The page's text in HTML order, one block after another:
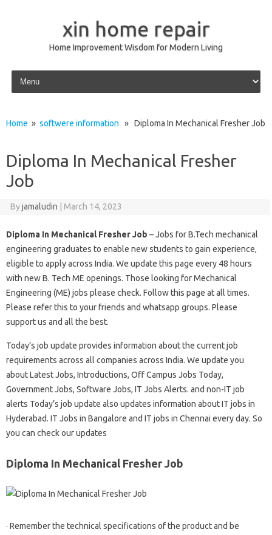
xin home repair
Home Improvement Wisdom for Modern Living
Skip to content
Home » softwere information » Diploma In Mechanical Fresher Job
Diploma In Mechanical Fresher
Job
Byjamaludin March 14, 2023
Diploma In Mechanical Fresher Job – Jobs for B.Tech mechanical
engineering graduates to enable new students to gain experience,
eligible to apply across India. We update this page every 48 hours
with new B. Tech ME openings. Those looking for Mechanical
Engineering (ME) jobs please check. Follow this page at all times.
Please refer this to your friends and whatsapp groups. Please
support us and all the best.
Today’s job update provides information about the current job
requirements across all companies across India. We update you
about Latest Jobs, Introductions, Off Campus Jobs Today,
Government Jobs, Software Jobs, IT Jobs Alerts. and non-IT job
alerts Today’s job update also updates information about IT jobs in
Hyderabad. IT Jobs in Bangalore and IT jobs in Chennai every day. So
you can check our updates
Diploma In Mechanical Fresher Job
· Remember the technical specifications of the product and be